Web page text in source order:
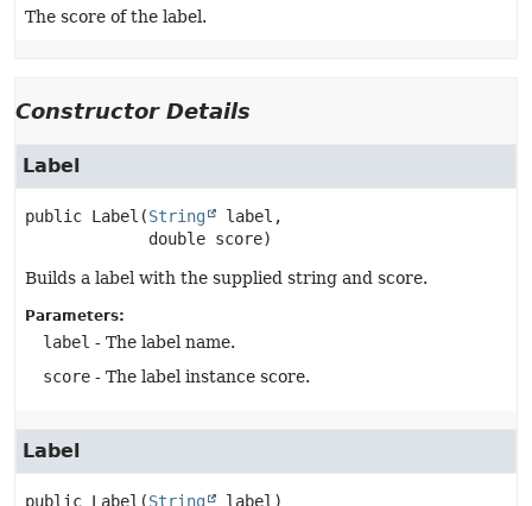
The score of the label.
Constructor Details
Label
public Label (String
label,
double score)
Builds a label with the supplied string and score.
Parameters:
label - The label name.
score - The label instance score.
Label
public Label (String label)